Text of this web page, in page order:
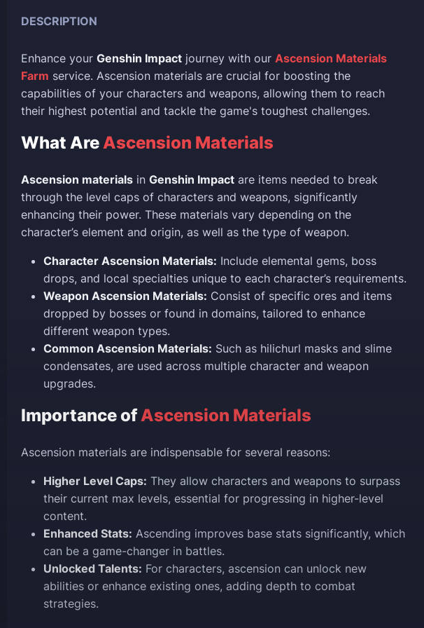
DESCRIPTION
Enhance your Genshin Impact journey with our Ascension Materials
Farm service. Ascension materials are crucial for boosting the
capabilities of your characters and weapons, allowing them to reach
their highest potential and tackle the game's toughest challenges.
What AreAscension Materials
Ascension materials in Genshin Impact are items needed to break
through the level caps of characters and weapons, significantly
enhancing their power. These materials vary depending on the
character’s element and origin, as well as the type of weapon.
Character Ascension Materials: Include elemental gems, boss
drops, and local specialties unique to each character’s requirements.
Weapon Ascension Materials: Consist of specific ores and items
dropped by bosses or found in domains, tailored to enhance
different weapon types.
Common Ascension Materials: Such as hilichurl masks and slime
condensates, are used across multiple character and weapon
upgrades.
Importance ofAscension Materials
Ascension materials are indispensable for several reasons:
Higher Level Caps: They allow characters and weapons to surpass
their current max levels, essential for progressing in higher-level
content.
Enhanced Stats: Ascending improves base stats significantly, which
can be a game-changer in battles.
Unlocked Talents: For characters, ascension can unlock new
abilities or enhance existing ones, adding depth to combat
strategies.